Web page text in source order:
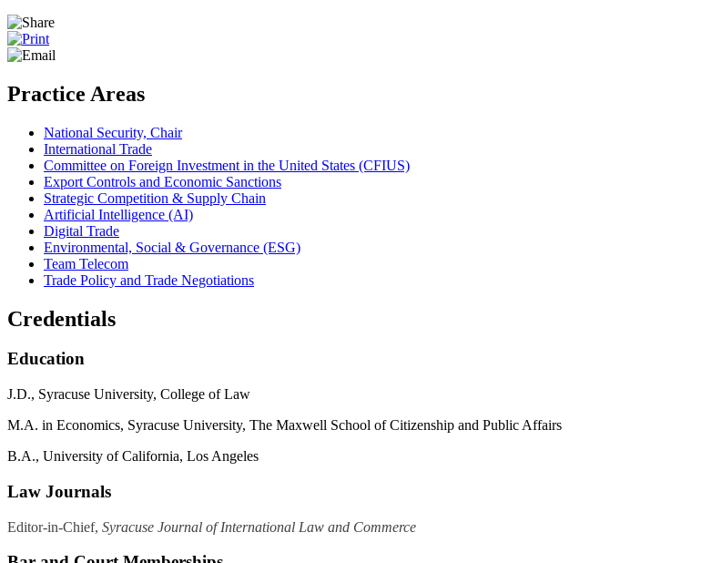
Practice Areas
National Security, Chair
International Trade
Committee on Foreign Investment in the United States (CFIUS)
Export Controls and Economic Sanctions
Strategic Competition & Supply Chain
Artificial Intelligence (AI)
Digital Trade
Environmental, Social & Governance (ESG)
Team Telecom
Trade Policy and Trade Negotiations
Credentials
Education
J.D., Syracuse University, College of Law
M.A. in Economics, Syracuse University, The Maxwell School of Citizenship and Public Affairs
B.A., University of California, Los Angeles
Law Journals
Editor-in-Chief, Syracuse Journal of International Law and Commerce